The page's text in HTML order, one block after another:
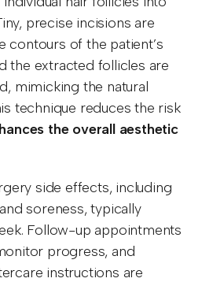
precise incisions are
contours of the patient’s
the extracted follicles are
mimicking the natural
technique reduces the risk
the overall aesthetic
side effects, including
soreness, typically
Follow-up appointments
progress, and
instructions are